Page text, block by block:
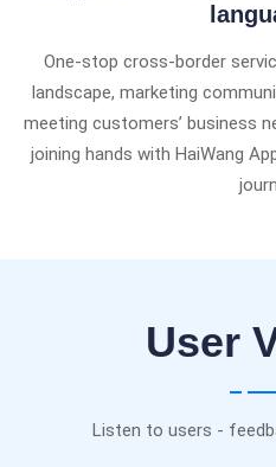
One-stop cross-border
landscape, marketing
meeting customers’ business
joining hands with HaiWang
User
Listen to users -